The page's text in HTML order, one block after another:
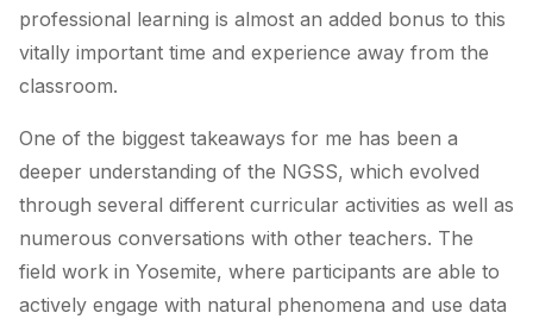
professional learning is almost an added bonus to this
vitally important time and experience away from the
classroom.
One of the biggest takeaways for me has been a
deeper understanding of the NGSS, which evolved
through several different curricular activities as well as
numerous conversations with other teachers. The
field work in Yosemite, where participants are able to
actively engage with natural phenomena and use data